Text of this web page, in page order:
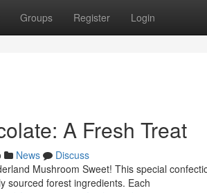
Groups Register Login
A Fresh Treat
News
Discuss
Mushroom Sweet! This special
sourced forest ingredients. Each